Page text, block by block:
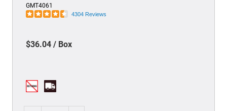
GMT4061
4304 Reviews
$36.04 / Box